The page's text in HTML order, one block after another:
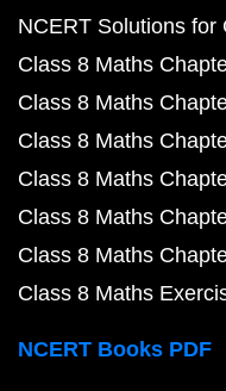
NCERT Solutions for
Class 8 Maths
Class 8 Maths
Class 8 Maths
Class 8 Maths
Class 8 Maths
Class 8 Maths
Class 8 Maths
NCERT Books PDF